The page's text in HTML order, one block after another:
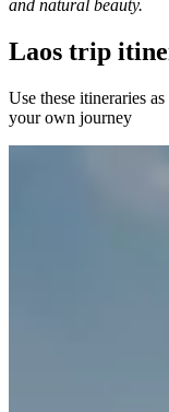
and natural beauty.
Laos trip
Use these itineraries
your own journey